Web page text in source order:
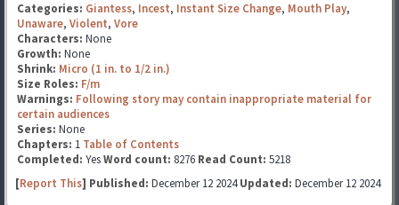
Categories: Giantess, Incest, Instant Size Change, Mouth Play,
Unaware, Violent, Vore
Characters: None
Growth: None
Shrink: Micro (1 in. to 1/2 in.)
Size Roles: F/m
Warnings: Following story may contain inappropriate material for
certain audiences
Series: None
Chapters: 1 Table of Contents
Completed: YesWord count: 8276 Read Count: 5218
[Report This] Published: December 12 2024Updated: December 12 2024